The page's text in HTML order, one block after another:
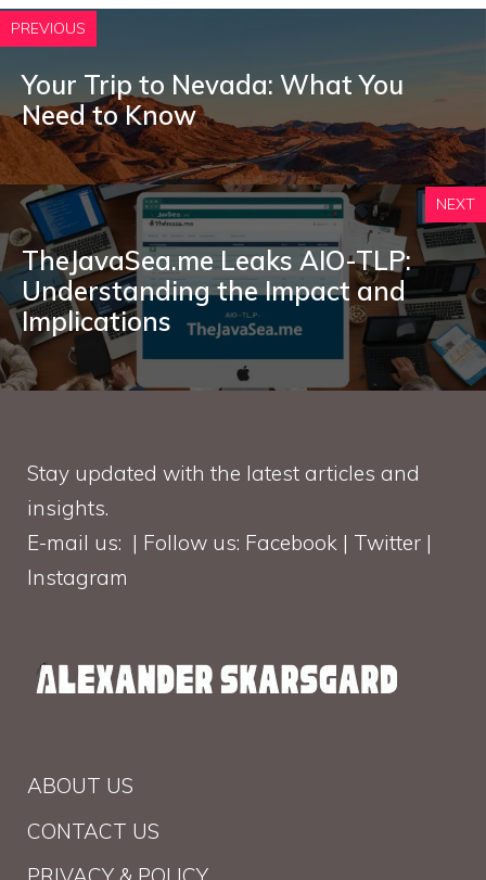
PREVIOUS
Your Trip to Nevada: What You
Need to Know
NEXT
TheJavaSea.me Leaks AIO-TLP:
Understanding the Impact and
Implications
Stay updated with the latest articles and
insights.
E-mail us: | Follow us: Facebook | Twitter |
Instagram
ABOUT US
CONTACT US